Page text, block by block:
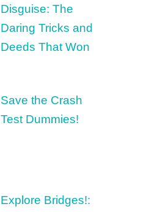
Disguise: The
Daring Tricks and
Deeds That Won
Save the Crash
Test Dummies!
Explore Bridges!: